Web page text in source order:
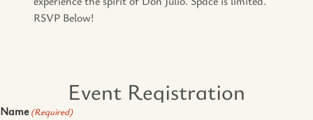
RSVP Below!
Event Registration
Name (Required)